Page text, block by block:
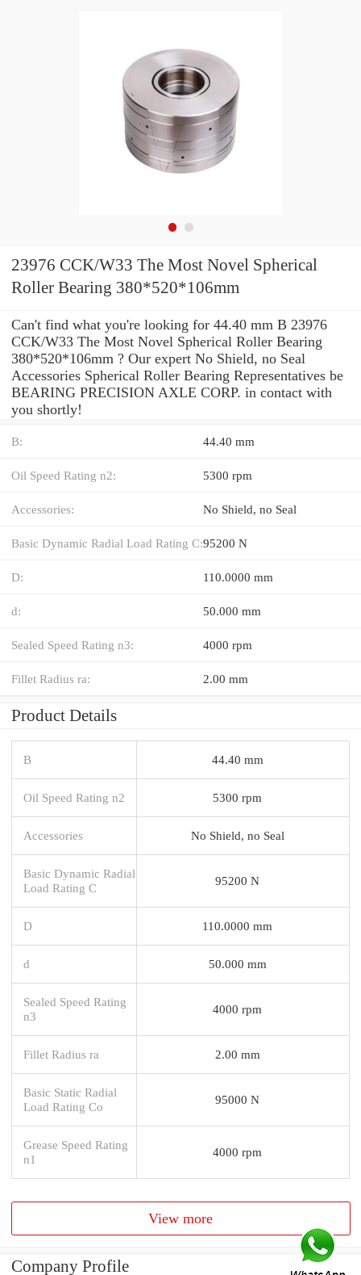
23976 CCK/W33 The Most Novel Spherical
Roller Bearing 380*520*106mm
Can't find what you're looking for 44.40 mm B 23976
CCK/W33 The Most Novel Spherical Roller Bearing
380*520*106mm ? Our expert No Shield, no Seal
Accessories Spherical Roller Bearing Representatives be
BEARING PRECISION AXLE CORP. in contact with
you shortly!
B: 44.40 mm
Oil Speed Rating n2: 5300 rpm
Accessories: No Shield, no Seal
Basic Dynamic Radial Load Rating C:95200 N
D: 110.0000 mm
d: 50.000 mm
Sealed Speed Rating n3: 4000 rpm
Fillet Radius ra: 2.00 mm
Product Details
B 44.40 mm
Oil Speed Rating n2 5300 rpm
Accessories No Shield, no Seal
Basic Dynamic Radial
Load Rating C
95200 N
D 110.0000 mm
d 50.000 mm
Sealed Speed Rating
n3
4000 rpm
Fillet Radius ra 2.00 mm
Basic Static Radial
Load Rating Co
95000 N
Grease Speed Rating
n1
4000 rpm
View more
Company Profile